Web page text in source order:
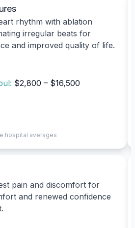
rhythm with ablation
irregular beats for
and improved quality of life.
$2,800 – $16,500
hospital averages
pain and discomfort for
and renewed confidence